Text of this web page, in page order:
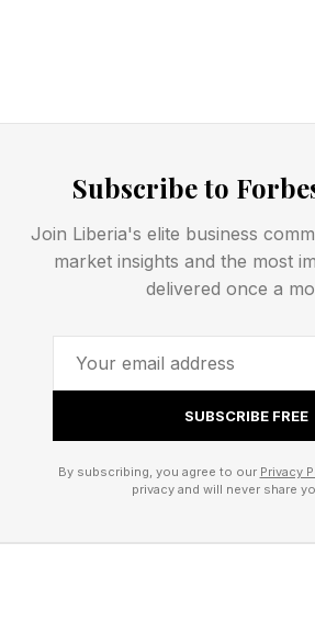
Document everything:
becomes your automation
data.
Build your expertise
thousand times, not thinking
Handle 50 customer
support scripts. Close 20 deals
you something automation
Subscribe to
Join Liberia's elite business
market insights and the most
delivered once a
SUBSCRIBE FREE
By subscribing, you agree to our Privacy
privacy and will never share